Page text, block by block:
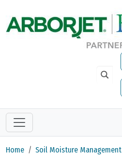
Home Soil Moisture Management